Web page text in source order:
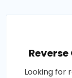
Looking for